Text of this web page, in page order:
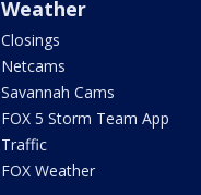
Weather
Closings
Netcams
Savannah Cams
FOX 5 Storm Team App
Traffic
FOX Weather